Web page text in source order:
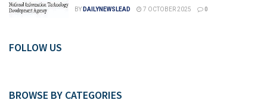
BY DAILYNEWSLEAD 7 OCTOBER 2025 0
FOLLOW US
BROWSE BY CATEGORIES